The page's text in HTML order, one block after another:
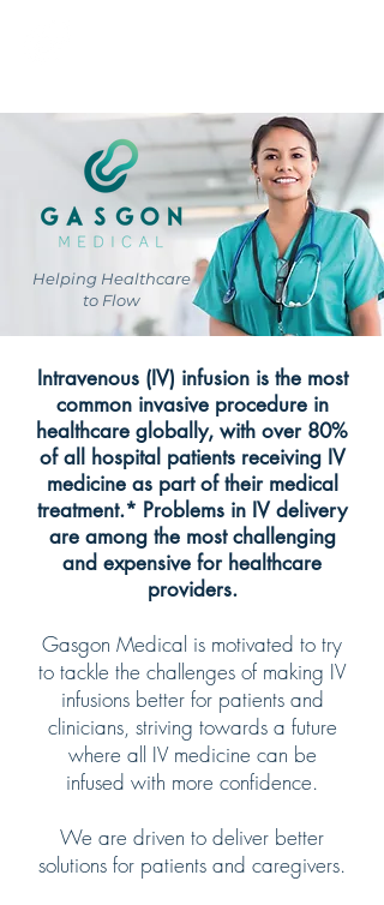
Helping Healthcare
to Flow
Intravenous (IV) infusion is the most
common invasive procedure in
healthcare globally, with over 80%
of all hospital patients receiving IV
medicine as part of their medical
treatment.* Problems in IV delivery
are among the most challenging
and expensive for healthcare
providers.
Gasgon Medical is motivated to try
to tackle the challenges of making IV
infusions better for patients and
clinicians, striving towards a future
where all IV medicine can be
infused with more confidence.
We are driven to deliver better
solutions for patients and caregivers.